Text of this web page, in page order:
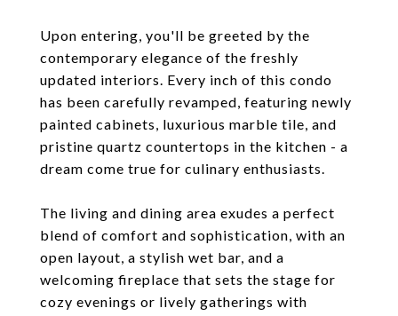
Upon entering, you'll be greeted by the
contemporary elegance of the freshly
updated interiors. Every inch of this condo
has been carefully revamped, featuring newly
painted cabinets, luxurious marble tile, and
pristine quartz countertops in the kitchen - a
dream come true for culinary enthusiasts.
The living and dining area exudes a perfect
blend of comfort and sophistication, with an
open layout, a stylish wet bar, and a
welcoming fireplace that sets the stage for
cozy evenings or lively gatherings with